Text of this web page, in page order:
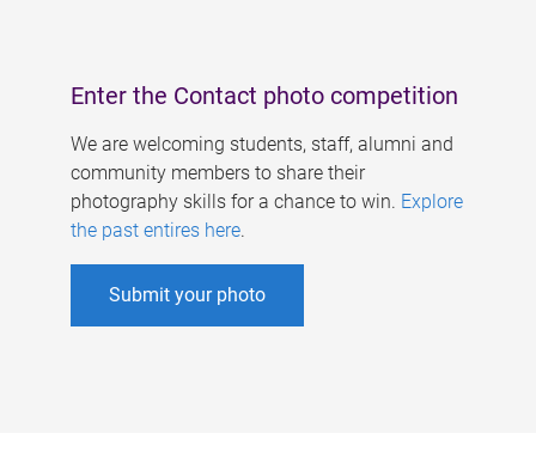
Enter the Contact photo competition
We are welcoming students, staff, alumni and
community members to share their
photography skills for a chance to win. Explore
the past entires here.
Submit your photo